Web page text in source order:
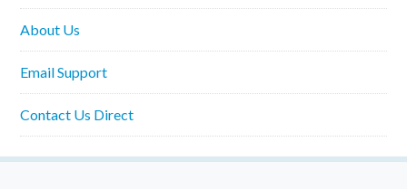
About Us
Email Support
Contact Us Direct